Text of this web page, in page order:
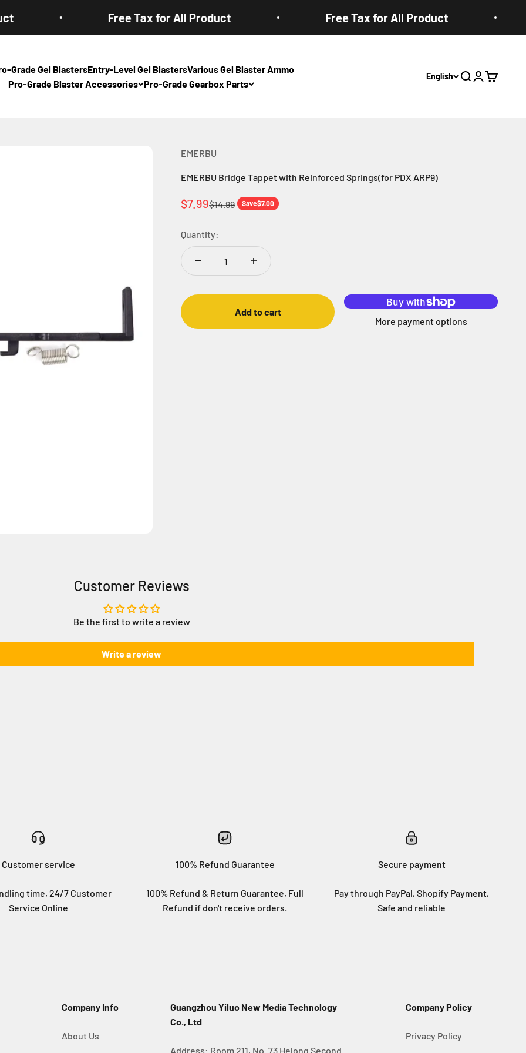
Free Tax for All Product Free Tax for All Product
Grade Gel BlastersEntry-Level Gel BlastersVarious Gel Blaster Ammo
Pro-Grade Blaster Accessories Pro-Grade Gearbox Parts
English Open search
OpenOpen cart
EMERBU
EMERBU Bridge Tappet with Reinforced Springs(for PDX ARP9)
Sale price
$7.99Regular price
$14.99 Save$7.00
Quantity:
Add to cart
More payment options
Customer Reviews
Be the first to write a review
Write a review
Customer service
time, 24/7 Customer
Service Online
100% Refund Guarantee
100% Refund & Return Guarantee, Full
Refund if don't receive orders.
Secure payment
Pay through PayPal, Shopify Payment,
Safe and reliable
Company Info
About Us
Guangzhou Yiluo New Media Technology
Co., Ltd
Address: Room 211, No. 73 Helong Second
Company Policy
Privacy Policy